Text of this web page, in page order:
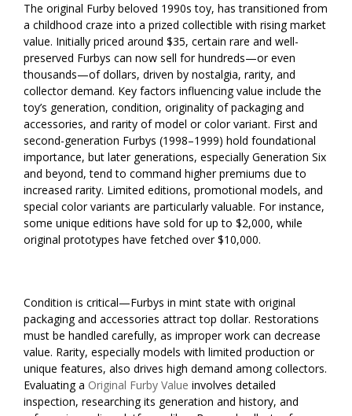
The original Furby beloved 1990s toy, has transitioned from
a childhood craze into a prized collectible with rising market
value. Initially priced around $35, certain rare and well-
preserved Furbys can now sell for hundreds—or even
thousands—of dollars, driven by nostalgia, rarity, and
collector demand. Key factors influencing value include the
toy’s generation, condition, originality of packaging and
accessories, and rarity of model or color variant. First and
second-generation Furbys (1998–1999) hold foundational
importance, but later generations, especially Generation Six
and beyond, tend to command higher premiums due to
increased rarity. Limited editions, promotional models, and
special color variants are particularly valuable. For instance,
some unique editions have sold for up to $2,000, while
original prototypes have fetched over $10,000.
Condition is critical—Furbys in mint state with original
packaging and accessories attract top dollar. Restorations
must be handled carefully, as improper work can decrease
value. Rarity, especially models with limited production or
unique features, also drives high demand among collectors.
Evaluating a Original Furby Value involves detailed
inspection, researching its generation and history, and